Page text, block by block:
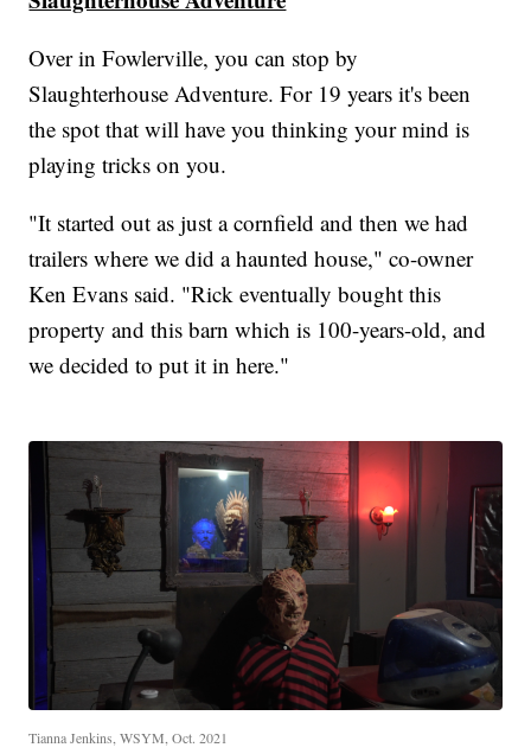
Over in Fowlerville, you can stop by
Slaughterhouse Adventure. For 19 years it's been
the spot that will have you thinking your mind is
playing tricks on you.
"It started out as just a cornfield and then we had
trailers where we did a haunted house," co-owner
Ken Evans said. "Rick eventually bought this
property and this barn which is 100-years-old, and
we decided to put it in here."
Tianna Jenkins, WSYM, Oct. 2021